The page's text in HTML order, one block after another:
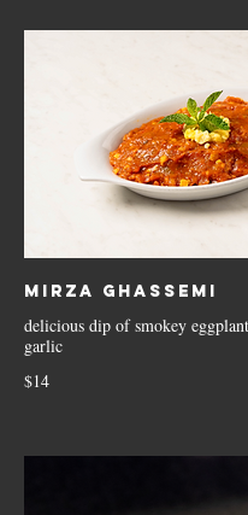
Mirza Ghassemi
delicious dip of smokey
garlic
$14